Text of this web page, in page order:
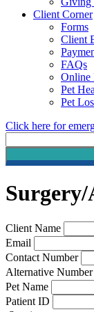
Client Corner
Forms
Client
FAQs
Online
Pet
Pet
Click here for
Surgery/
Client Name
Email
Contact Number
Alternative Number
Pet Name
Patient ID